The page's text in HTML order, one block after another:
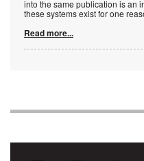
into the same publication is an
these systems exist for one
Read more...